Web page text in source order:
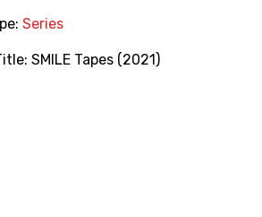
Series
SMILE Tapes (2021)